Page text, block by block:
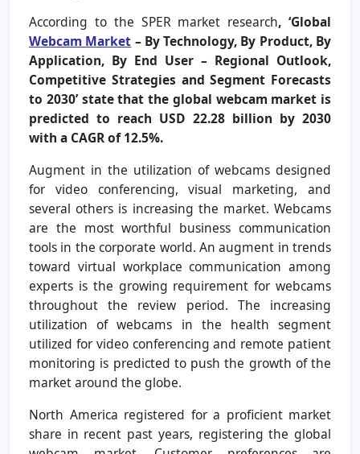
According to the SPER market research, ‘Global
Webcam Market – By Technology, By Product, By
Application, By End User – Regional Outlook,
Competitive Strategies and Segment Forecasts
to 2030’ state that the global webcam market is
predicted to reach USD 22.28 billion by 2030
with a CAGR of 12.5%.
Augment in the utilization of webcams designed
for video conferencing, visual marketing, and
several others is increasing the market. Webcams
are the most worthful business communication
tools in the corporate world. An augment in trends
toward virtual workplace communication among
experts is the growing requirement for webcams
throughout the review period. The increasing
utilization of webcams in the health segment
utilized for video conferencing and remote patient
monitoring is predicted to push the growth of the
market around the globe.
North America registered for a proficient market
share in recent past years, registering the global